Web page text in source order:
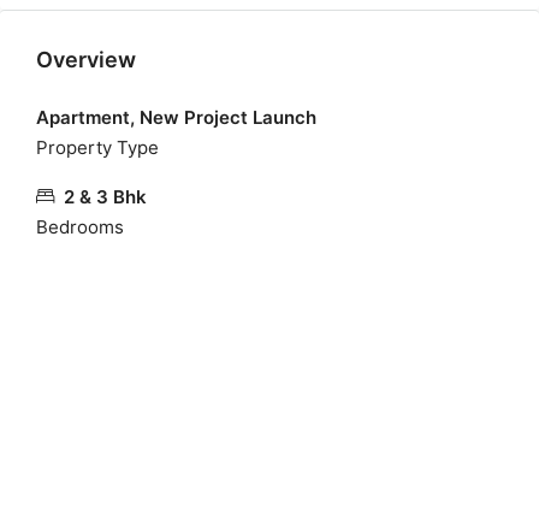
Overview
Apartment, New Project Launch
Property Type
2 & 3 Bhk
Bedrooms